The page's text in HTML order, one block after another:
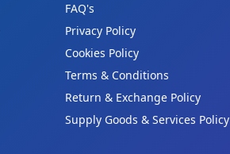
FAQ's
Privacy Policy
Cookies Policy
Terms & Conditions
Return & Exchange Policy
Supply Goods & Services Policy